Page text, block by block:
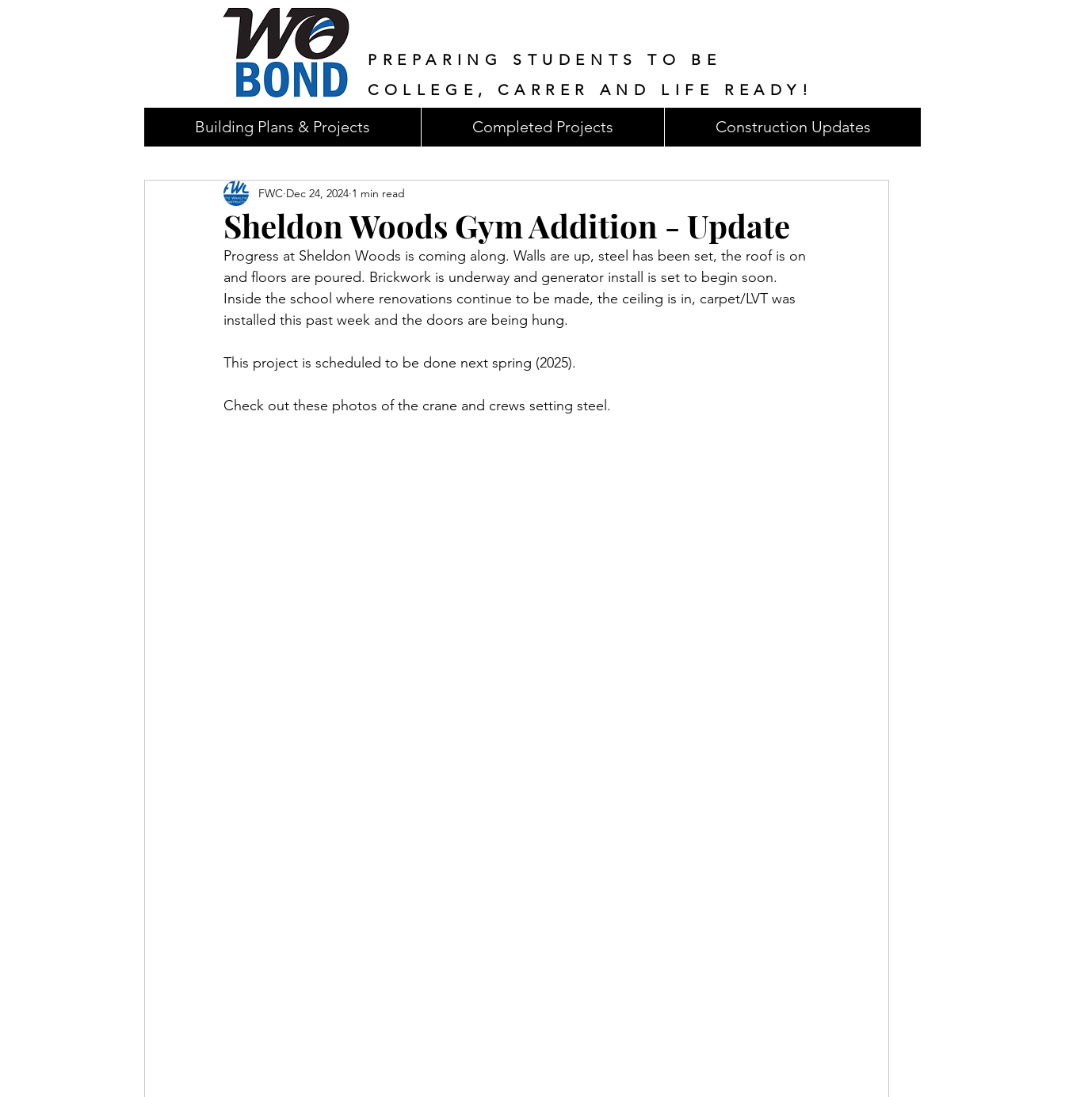
PREPARING STUDENTS TO BE
COLLEGE, CARRER AND LIFE READY!
Building Plans & Projects Completed Projects Construction Updates
Sheldon Woods Gym Addition - Update
FWC Dec 24, 2024 1 min read
Progress at Sheldon Woods is coming along. Walls are up, steel has been set, the roof is on
and floors are poured. Brickwork is underway and generator install is set to begin soon.
Inside the school where renovations continue to be made, the ceiling is in, carpet/LVT was
installed this past week and the doors are being hung.
This project is scheduled to be done next spring (2025).
Check out these photos of the crane and crews setting steel.